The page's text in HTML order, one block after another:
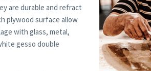
are durable and refract
plywood surface allow
with glass, metal,
gesso double